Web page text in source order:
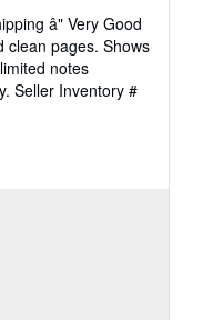
â" Very Good
clean pages. Shows
notes
Seller Inventory #